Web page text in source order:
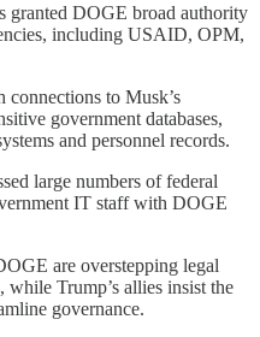
granted DOGE broad authority
including USAID, OPM,
to Musk’s
government databases,
and personnel records.
large numbers of federal
IT staff with DOGE
are overstepping legal
Trump’s allies insist the
governance.